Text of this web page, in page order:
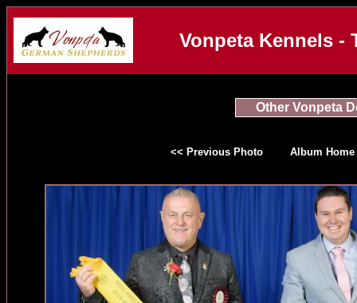
Vonpeta Kennels -
Other Vonpeta
<< Previous Photo Album Home